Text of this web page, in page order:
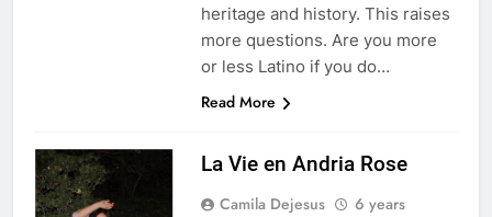
heritage and history. This raises
more questions. Are you more
or less Latino if you do…
Read More
La Vie en Andria Rose
Camila Dejesus
6 years